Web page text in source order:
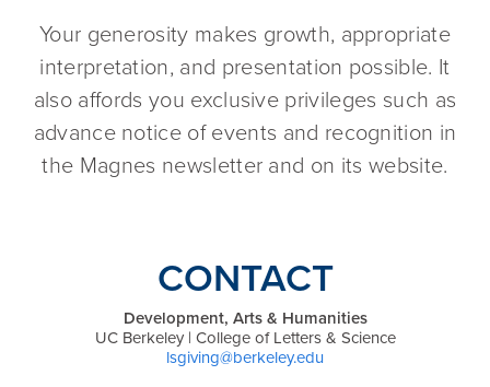
Your generosity makes growth, appropriate
interpretation, and presentation possible. It
also affords you exclusive privileges such as
advance notice of events and recognition in
the Magnes newsletter and on its website.
CONTACT
Development, Arts & Humanities
UC Berkeley | College of Letters & Science
lsgiving@berkeley.edu